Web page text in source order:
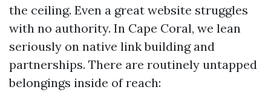
the ceiling. Even a great website struggles
with no authority. In Cape Coral, we lean
seriously on native link building and
partnerships. There are routinely untapped
belongings inside of reach: